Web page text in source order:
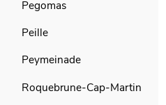
Pegomas
Peille
Peymeinade
Roquebrune-Cap-Martin